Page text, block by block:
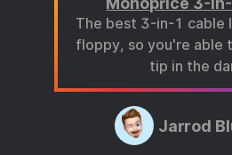
The best 3-in-1 cable
floppy, so you're able
tip in the
Jarrod